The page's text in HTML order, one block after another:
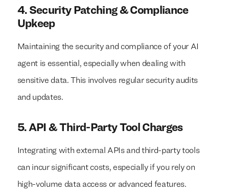
4. Security Patching & Compliance
Upkeep
Maintaining the security and compliance of your AI
agent is essential, especially when dealing with
sensitive data. This involves regular security audits
and updates.
5. API & Third-Party Tool Charges
Integrating with external APIs and third-party tools
can incur significant costs, especially if you rely on
high-volume data access or advanced features.